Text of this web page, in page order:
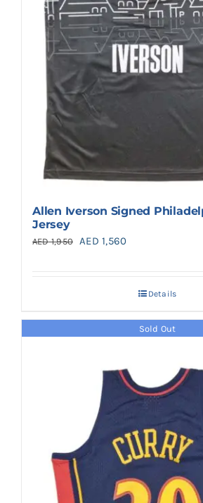
Allen Iverson Signed
Jersey
AED1,950
Original
AED 1,560Current
AED 1,560.
Details
Sold Out